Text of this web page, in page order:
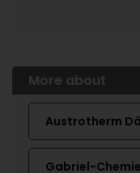
More about
Austrotherm
Gabriel-Chemie